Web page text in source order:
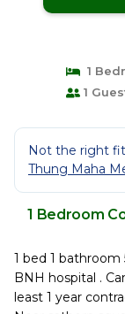
1
1
Not the right
Thung Maha
1 Bedroom
1 bed 1
BNH hospital .
least 1 year